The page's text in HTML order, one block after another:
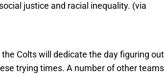
justice and racial inequality. (via
Colts will dedicate the day figuring out
trying times. A number of other teams